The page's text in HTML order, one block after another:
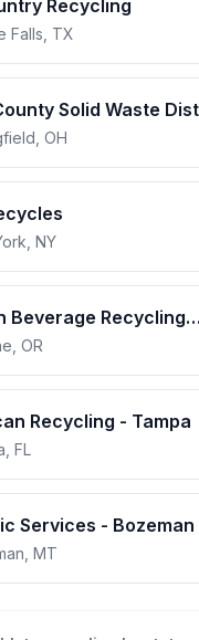
Recycling
Falls TX
Solid Waste
OH
NY
Beverage Recycling
- Eugene
OR
Recycling - Tampa
FL
Services - Bozeman
MT